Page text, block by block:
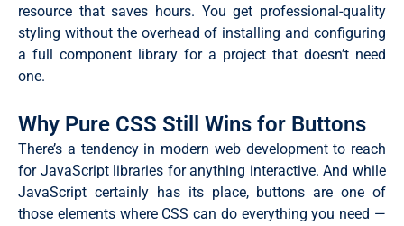
resource that saves hours. You get professional-quality
styling without the overhead of installing and configuring
a full component library for a project that doesn’t need
one.
Why Pure CSS Still Wins for Buttons
There’s a tendency in modern web development to reach
for JavaScript libraries for anything interactive. And while
JavaScript certainly has its place, buttons are one of
those elements where CSS can do everything you need —